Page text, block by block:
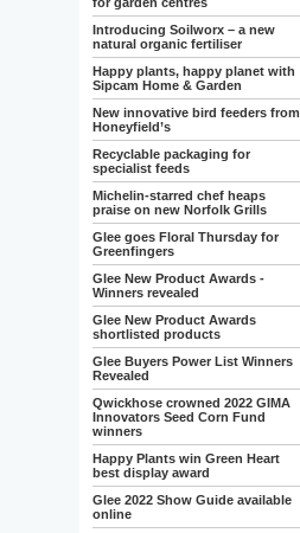
Introducing Soilworx – a new
natural organic fertiliser
Happy plants, happy planet with
Sipcam Home & Garden
New innovative bird feeders from
Honeyfield’s
Recyclable packaging for
specialist feeds
Michelin-starred chef heaps
praise on new Norfolk Grills
Glee goes Floral Thursday for
Greenfingers
Glee New Product Awards -
Winners revealed
Glee New Product Awards
shortlisted products
Glee Buyers Power List Winners
Revealed
Qwickhose crowned 2022 GIMA
Innovators Seed Corn Fund
winners
Happy Plants win Green Heart
best display award
Glee 2022 Show Guide available
online